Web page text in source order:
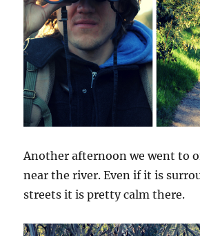
Another afternoon we went to
near the river. Even if it is
streets it is pretty calm there.